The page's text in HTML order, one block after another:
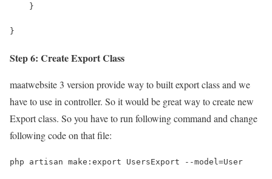
    }
}
Step 6: Create Export Class
maatwebsite 3 version provide way to built export class and we
have to use in controller. So it would be great way to create new
Export class. So you have to run following command and change
following code on that file:
php artisan make:export UsersExport --model=User